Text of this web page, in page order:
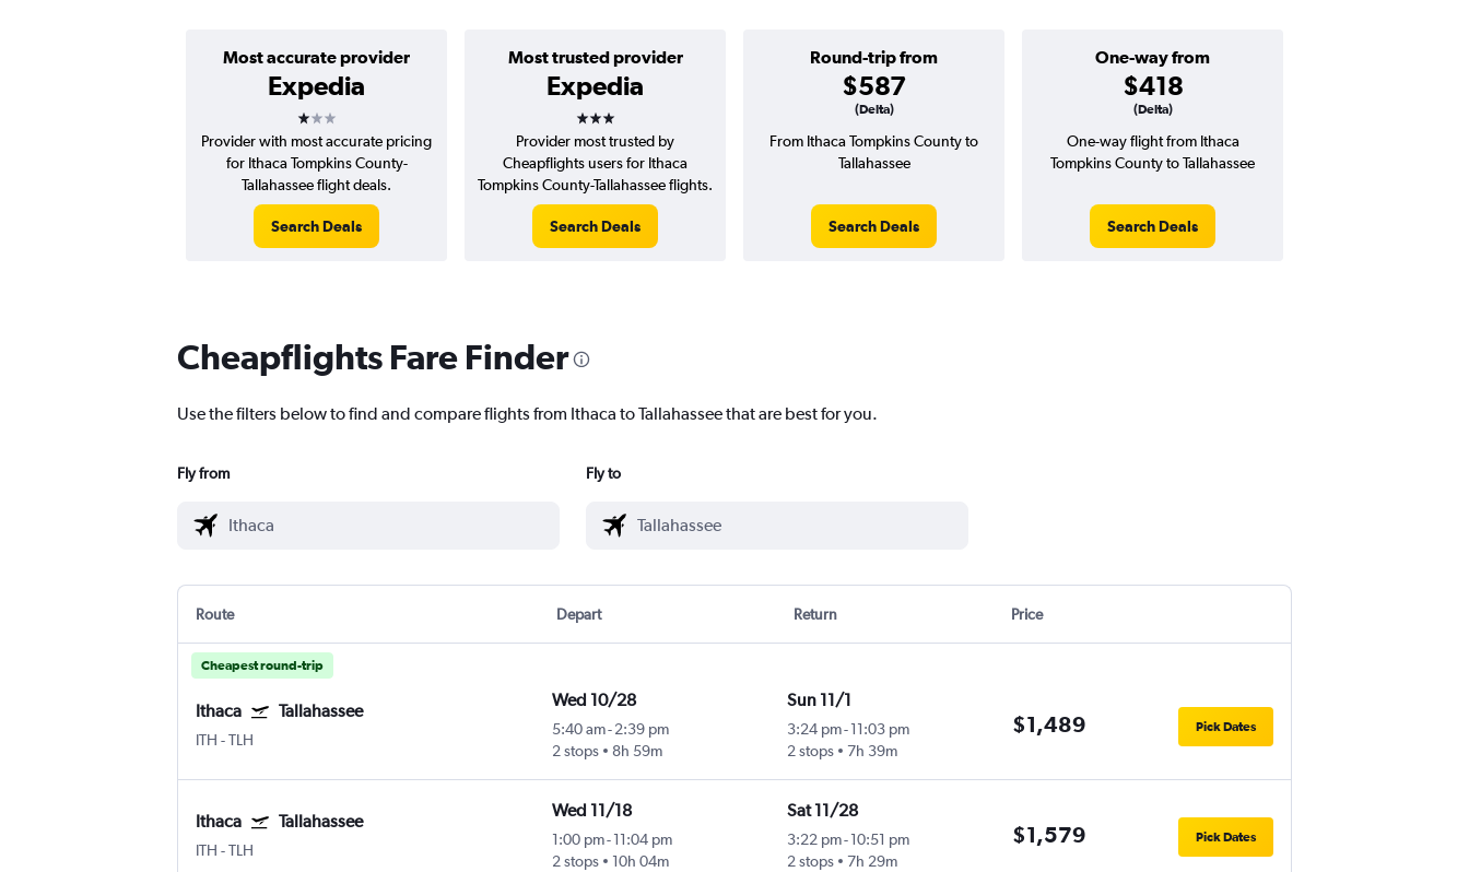
Most accurate provider
Expedia
1 star
Most trusted provider
Expedia
3 stars
Round-trip from
$587
(Delta)
One-way from
$418
(Delta)
Provider with most accurate pricing
for Ithaca Tompkins County-
Tallahassee flight deals.
Search Deals
Provider most trusted by
Cheapflights users for Ithaca
Tompkins County-Tallahassee flights.
Search Deals
From Ithaca Tompkins County to
Tallahassee
Search Deals
One-way flight from Ithaca
Tompkins County to Tallahassee
Search Deals
Cheapflights Fare Finder
Use the filters below to find and compare flights from Ithaca to Tallahassee that are best for you.
Fly from Fly to
Route Depart Return Price
Cheapest round-trip
Ithaca Tallahassee
ITH -TLH
Wed 10/28
5:40 am- 2:39 pm
2 stops
8h 59m
Sun 11/1
3:24 pm-11:03 pm
2 stops
7h 39m
$1,489 Pick Dates
Ithaca Tallahassee
ITH -TLH
Wed 11/18
1:00 pm- 11:04 pm
2 stops
10h 04m
Sat 11/28
3:22 pm-10:51 pm
2 stops
7h 29m
$1,579 Pick Dates